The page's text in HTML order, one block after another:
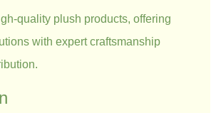
quality plush products, offering
with expert craftsmanship